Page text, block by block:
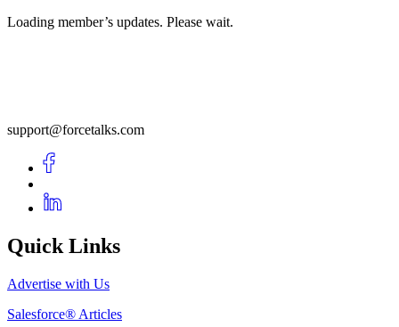
Loading member’s updates. Please wait.
support@forcetalks.com
Quick Links
Advertise with Us
Salesforce® Articles